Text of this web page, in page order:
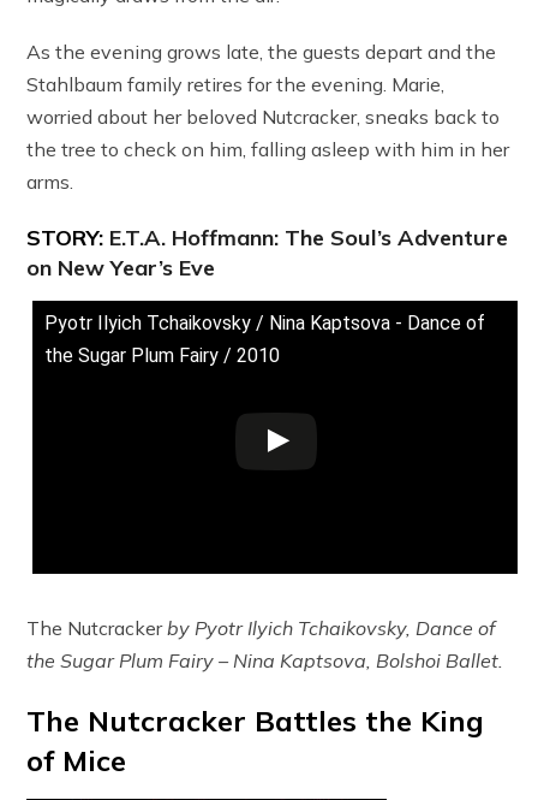
As the evening grows late, the guests depart and the
Stahlbaum family retires for the evening. Marie,
worried about her beloved Nutcracker, sneaks back to
the tree to check on him, falling asleep with him in her
arms.
STORY: E.T.A. Hoffmann: The Soul’s Adventure
on New Year’s Eve
Pyotr Ilyich Tchaikovsky / Nina Kaptsova - Dance of
the Sugar Plum Fairy / 2010
The Nutcrackerby Pyotr Ilyich Tchaikovsky, Dance of
the Sugar Plum Fairy – Nina Kaptsova, Bolshoi Ballet.
The Nutcracker Battles the King
of Mice